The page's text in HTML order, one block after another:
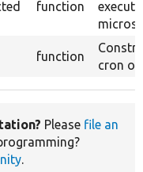
function
function
cron
Please file an
.